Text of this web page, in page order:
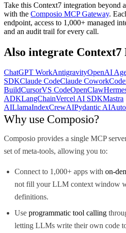
Take this Context7 integration beyond
with the Composio MCP Gateway.
endpoint, access to 1,000+ managed
and an audit trail for every call.
Also integrate Context7
ChatGPT WorkAntigravityOpenAI
SDKClaude CodeClaude Cowork
BuildCursorVS CodeOpenClaw
ADKLangChainVercel AI SDKMastra
AILlamaIndexCrewAIPydantic AI
Why use Composio?
Composio provides a single MCP
set of meta-tools, allowing you to:
Connect to 1,000+ apps withon-
not fill your LLM context window
definitions.
Useprogrammatic tool calling
letting LLMs write their own code